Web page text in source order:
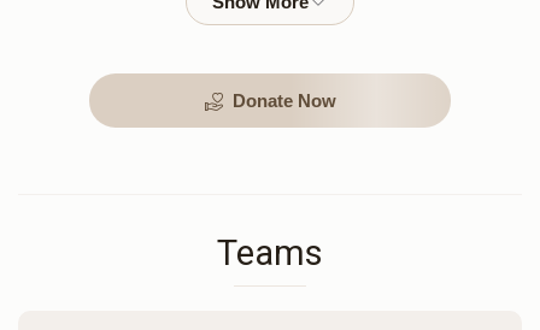
Donate Now
Teams